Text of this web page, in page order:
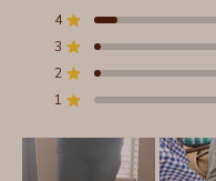
5
Total
5
star
reviews:
4 Rated out of 5 stars
Total
4
star
reviews:
3 Rated out of 5 stars
Total
3
star
reviews:
2 Rated out of 5 stars
Total
2
star
reviews:
1 Rated out of 5 stars
Total
1
star
reviews: